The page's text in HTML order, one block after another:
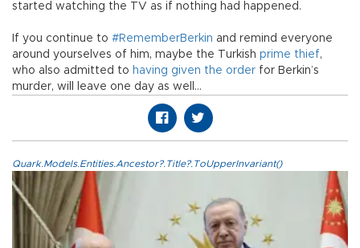
started watching the TV as if nothing had happened.
If you continue to #RememberBerkin and remind everyone
around yourselves of him, maybe the Turkish prime thief,
who also admitted to having given the order for Berkin’s
murder, will leave one day as well…
Quark.Models.Entities.Ancestor?.Title?.ToUpperInvariant()